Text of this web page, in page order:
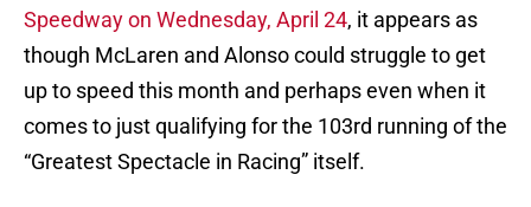
Speedway on Wednesday, April 24, it appears as
though McLaren and Alonso could struggle to get
up to speed this month and perhaps even when it
comes to just qualifying for the 103rd running of the
“Greatest Spectacle in Racing” itself.